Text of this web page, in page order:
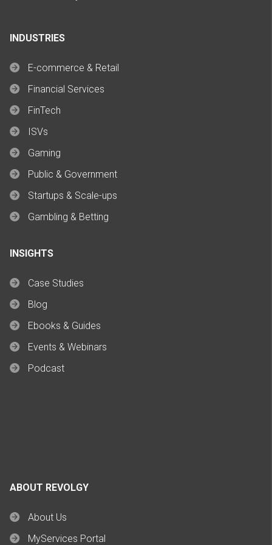
INDUSTRIES
E-commerce & Retail
Financial Services
FinTech
ISVs
Gaming
Public & Government
Startups & Scale-ups
Gambling & Betting
INSIGHTS
Case Studies
Blog
Ebooks & Guides
Events & Webinars
Podcast
ABOUT REVOLGY
About Us
MyServices Portal